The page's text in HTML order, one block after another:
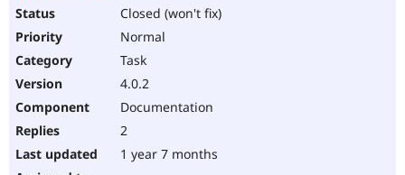
Closed (won't fix)
Normal
Task
4.0.2
Documentation
2
1 year 7 months